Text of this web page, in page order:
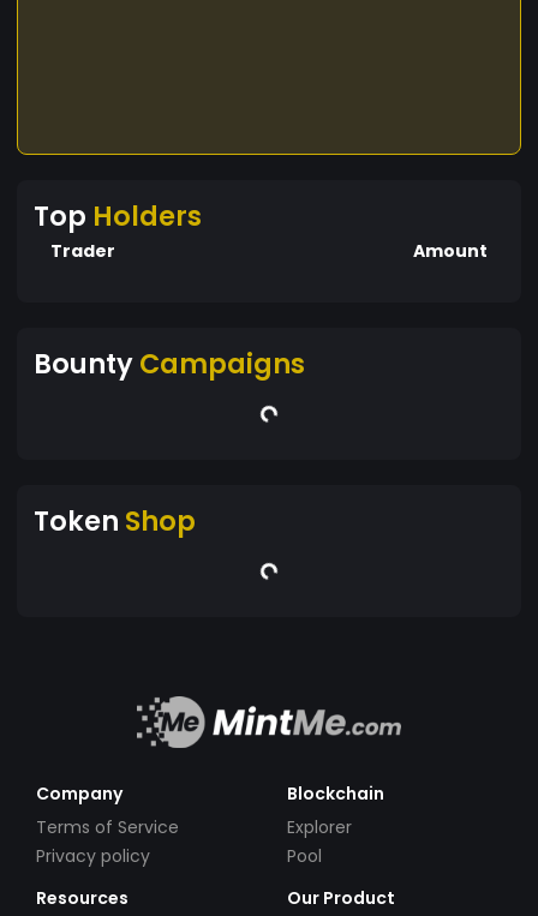
Top Holders
Trader Amount
BountyCampaigns
Token Shop
Company
Terms of Service
Privacy policy
Blockchain
Explorer
Pool
Resources
Our Product